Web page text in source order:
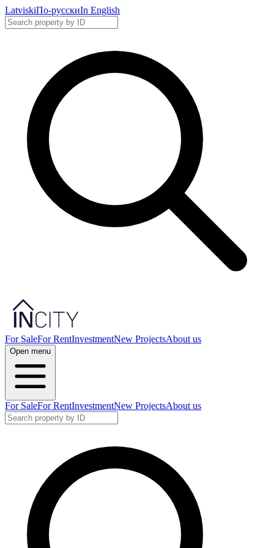
LatviskiПо-русскиIn English
For SaleFor RentInvestmentNew ProjectsAbout us
Open menu
For SaleFor RentInvestmentNew ProjectsAbout us